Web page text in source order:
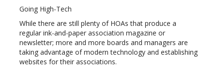
Going High-Tech
While there are still plenty of HOAs that produce a
regular ink-and-paper association magazine or
newsletter; more and more boards and managers are
taking advantage of modern technology and establishing
websites for their associations.